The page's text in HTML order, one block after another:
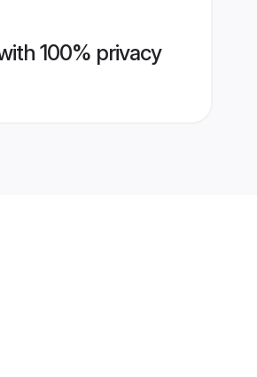
100% privacy